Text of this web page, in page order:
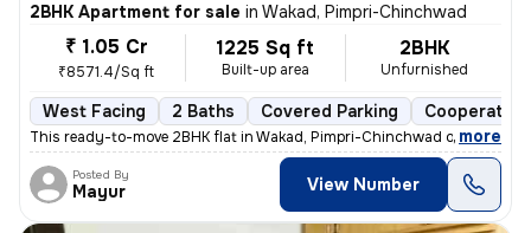
2BHK Apartment for sale in Wakad, Pimpri-Chinchwad
₹ 1.05 Cr
₹8571.4/Sq ft
1225 Sq ft
Built-up area
2BHK
Unfurnished
West Facing 2 Baths Covered Parking
This ready-to-move 2BHK flat in Wakad, Pimpri-Chinchwad offers a
, more
Posted By
Mayur View Number